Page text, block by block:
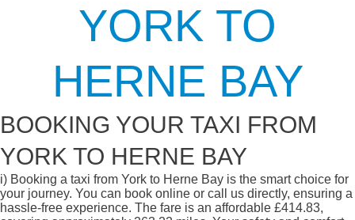
YORK TO
HERNE BAY
BOOKING YOUR TAXI FROM
YORK TO HERNE BAY
i) Booking a taxi from York to Herne Bay is the smart choice for
your journey. You can book online or call us directly, ensuring a
hassle-free experience. The fare is an affordable £414.83,